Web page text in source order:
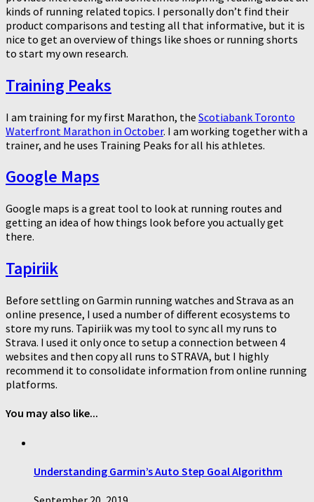
kinds of running related topics. I personally don’t find their
product comparisons and testing all that informative, but it is
nice to get an overview of things like shoes or running shorts
to start my own research.
Training Peaks
I am training for my first Marathon, the Scotiabank Toronto
Waterfront Marathon in October. I am working together with a
trainer, and he uses Training Peaks for all his athletes.
Google Maps
Google maps is a great tool to look at running routes and
getting an idea of how things look before you actually get
there.
Tapiriik
Before settling on Garmin running watches and Strava as an
online presence, I used a number of different ecosystems to
store my runs. Tapiriik was my tool to sync all my runs to
Strava. I used it only once to setup a connection between 4
websites and then copy all runs to STRAVA, but I highly
recommend it to consolidate information from online running
platforms.
You may also like...
Understanding Garmin’s Auto Step Goal Algorithm